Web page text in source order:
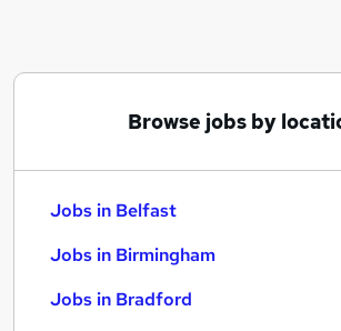
Browse jobs by
Jobs in Belfast
Jobs in Birmingham
Jobs in Bradford